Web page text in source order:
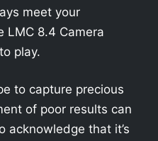
meet your
LMC 8.4 Camera
play.
to capture precious
of poor results can
acknowledge that it’s